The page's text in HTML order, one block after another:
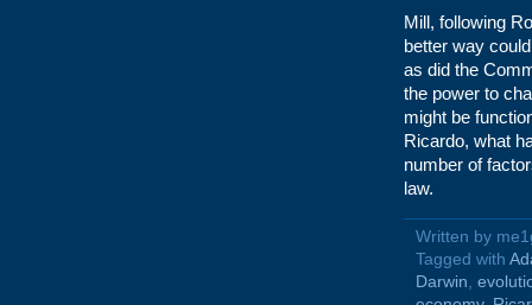
Mill, following
better way
as did the
the power to
might be
Ricardo, what
number of
law.
Written by
Tagged with
Darwin,